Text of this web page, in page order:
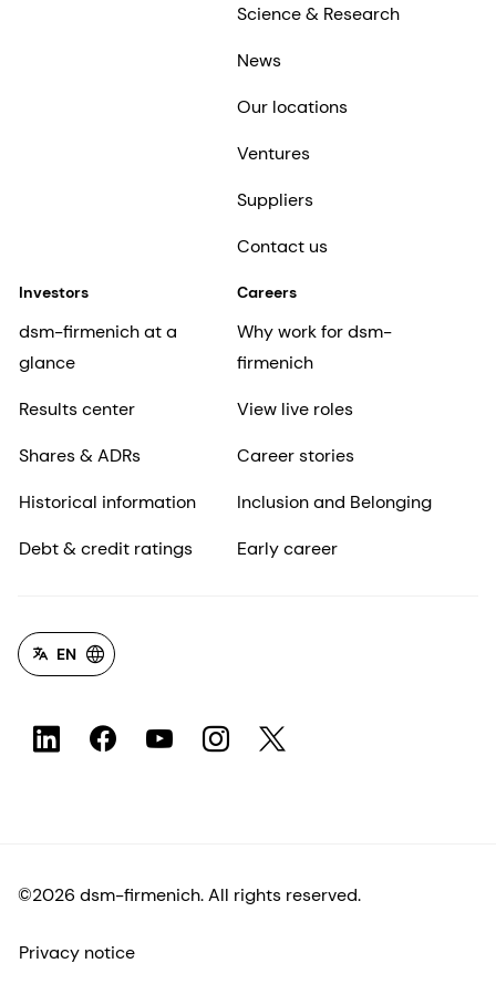
Science & Research
News
Our locations
Ventures
Suppliers
Contact us
Investors
dsm-firmenich at a
glance
Results center
Shares & ADRs
Historical information
Debt & credit ratings
Careers
Why work for dsm-
firmenich
View live roles
Career stories
Inclusion and Belonging
Early career
EN
©2026 dsm-firmenich. All rights reserved.
Privacy notice